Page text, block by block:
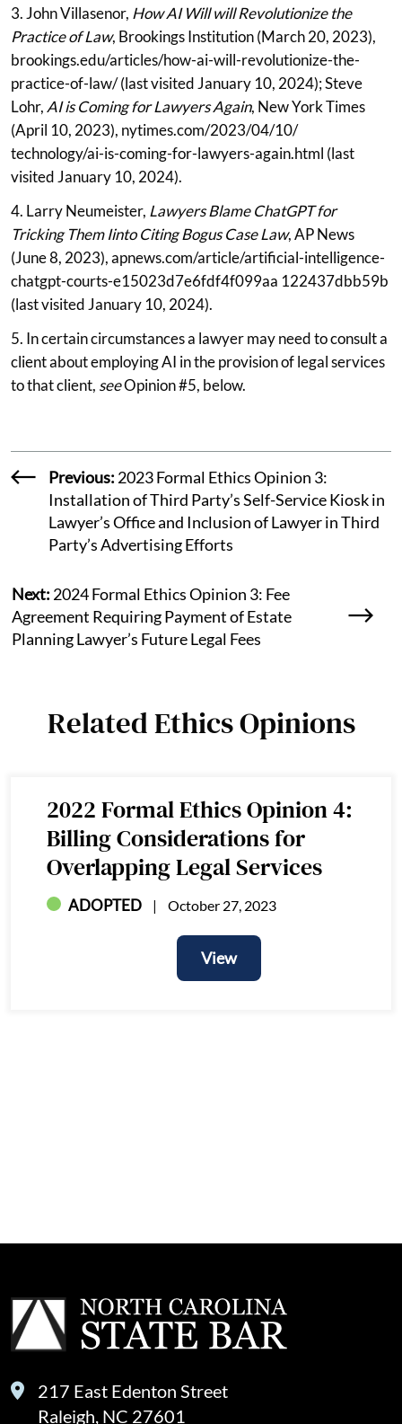
3. John Villasenor, How AI Will will Revolutionize the
Practice of Law, Brookings Institution (March 20, 2023),
brookings.edu/articles/how-ai-will-revolutionize-the-
practice-of-law/ (last visited January 10, 2024); Steve
Lohr, AI is Coming for Lawyers Again, New York Times
(April 10, 2023), nytimes.com/2023/04/10/
technology/ai-is-coming-for-lawyers-again.html (last
visited January 10, 2024).
4. Larry Neumeister, Lawyers Blame ChatGPT for
Tricking Them Iinto Citing Bogus Case Law, AP News
(June 8, 2023), apnews.com/article/artificial-intelligence-
chatgpt-courts-e15023d7e6fdf4f099aa 122437dbb59b
(last visited January 10, 2024).
5. In certain circumstances a lawyer may need to consult a
client about employing AI in the provision of legal services
to that client, seeOpinion #5, below.
Previous: 2023 Formal Ethics Opinion 3:
Installation of Third Party’s Self-Service Kiosk in
Lawyer’s Office and Inclusion of Lawyer in Third
Party’s Advertising Efforts
Next: 2024 Formal Ethics Opinion 3: Fee
Agreement Requiring Payment of Estate
Planning Lawyer’s Future Legal Fees
Related Ethics Opinions
2022 Formal Ethics Opinion 4:
Billing Considerations for
Overlapping Legal Services
ADOPTED October 27, 2023
View
217 East Edenton Street
Raleigh, NC 27601